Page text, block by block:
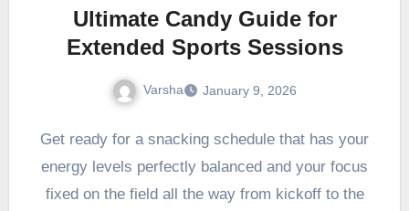
Ultimate Candy Guide for
Extended Sports Sessions
Varsha January 9, 2026
Get ready for a snacking schedule that has your
energy levels perfectly balanced and your focus
fixed on the field all the way from kickoff to the